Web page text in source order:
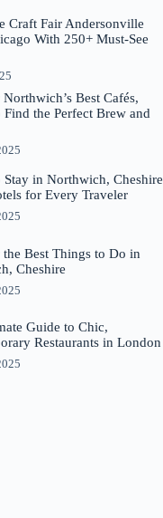
Craft Fair Andersonville
With 250+ Must-See
Best Cafés,
Find the Perfect Brew and
Stay in Northwich, Cheshire
for Every Traveler
Best Things to Do in
Cheshire
Guide to Chic,
Restaurants in London